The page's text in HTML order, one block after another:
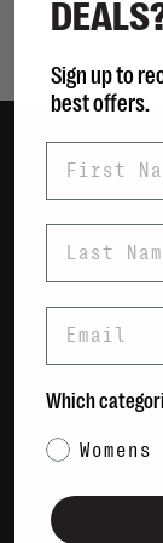
Sign up to
best offers.
Which
Category
Womens